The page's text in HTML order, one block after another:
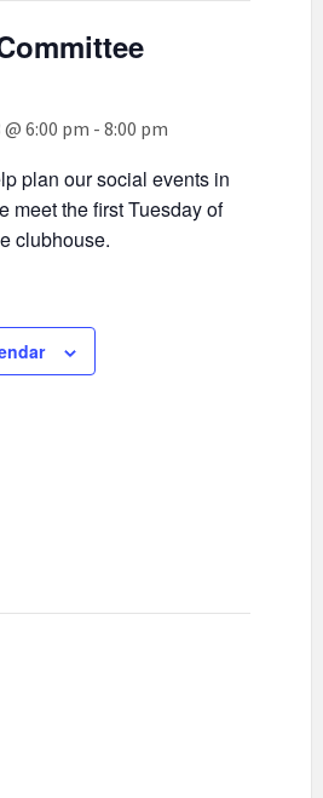
6:00 pm - 8:00 pm
plan our social events in
meet the first Tuesday of
clubhouse.